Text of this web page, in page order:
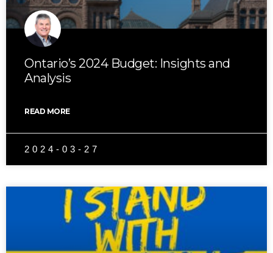
Ontario’s 2024 Budget: Insights and
Analysis
READ MORE
2024-03-27